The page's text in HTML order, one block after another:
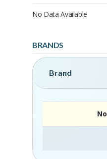
No Data Available
BRANDS
Brand
No